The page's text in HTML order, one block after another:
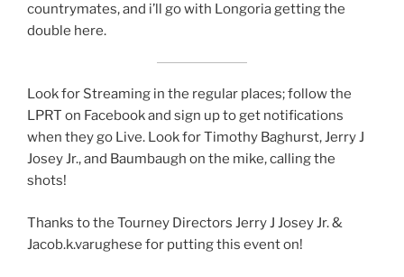
countrymates, and i’ll go with Longoria getting the
double here.
Look for Streaming in the regular places; follow the
LPRT on Facebook and sign up to get notifications
when they go Live. Look for Timothy Baghurst, Jerry J
Josey Jr., and Baumbaugh on the mike, calling the
shots!
Thanks to the Tourney Directors Jerry J Josey Jr. &
Jacob.k.varughese for putting this event on!